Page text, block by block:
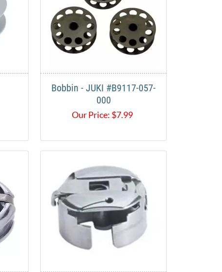
Bobbin - JUKI #B9117-057-
000
Our Price: $7.99